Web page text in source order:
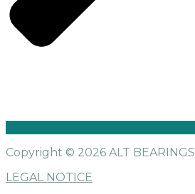
Copyright © 2026 ALT BEARINGS
LEGAL NOTICE